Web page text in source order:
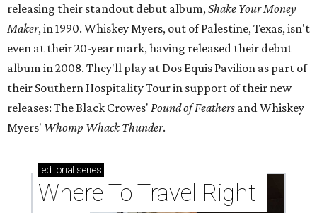
releasing their standout debut album,Shake Your Money
Maker, in 1990. Whiskey Myers, out of Palestine, Texas, isn't
even at their 20-year mark, having released their debut
album in 2008. They'll play at Dos Equis Pavilion as part of
their Southern Hospitality Tour in support of their new
releases: The Black Crowes' Pound of Feathers and Whiskey
Myers' Whomp Whack Thunder.
editorial series
Where To Travel Right